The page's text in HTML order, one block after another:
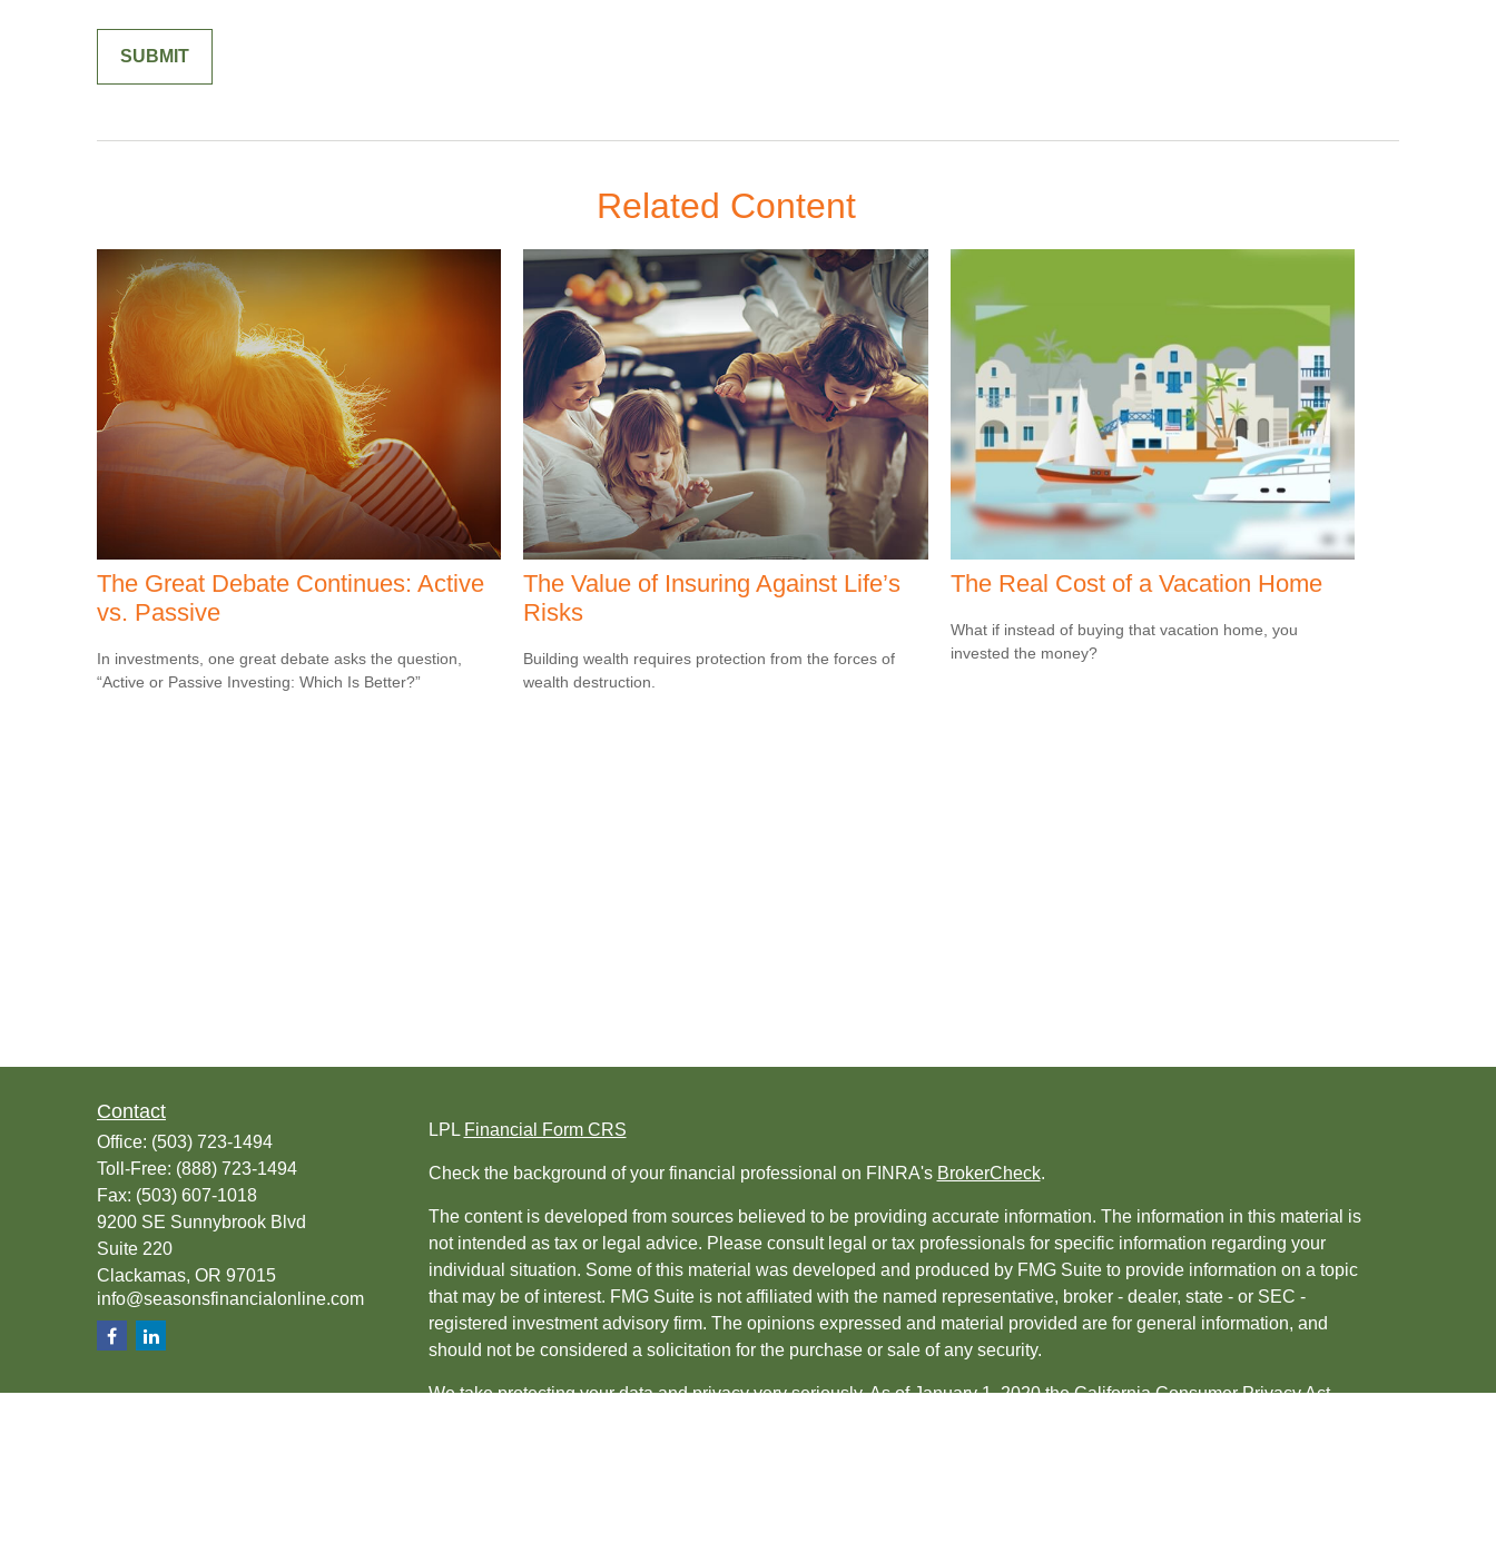
Related Content
The Great Debate Continues: Active
vs. Passive
In investments, one great debate asks the question,
“Active or Passive Investing: Which Is Better?”
The Value of Insuring Against Life’s
Risks
Building wealth requires protection from the forces of
wealth destruction.
The Real Cost of a Vacation Home
What if instead of buying that vacation home, you
invested the money?
Contact
Office: (503) 723-1494
Toll-Free: (888) 723-1494
Fax: (503) 607-1018
9200 SE Sunnybrook Blvd
Suite 220
Clackamas, OR 97015
info@seasonsfinancialonline.com
LPL Financial Form CRS
Check the background of your financial professional on FINRA's BrokerCheck.
The content is developed from sources believed to be providing accurate information. The information in this material is
not intended as tax or legal advice. Please consult legal or tax professionals for specific information regarding your
individual situation. Some of this material was developed and produced by FMG Suite to provide information on a topic
that may be of interest. FMG Suite is not affiliated with the named representative, broker - dealer, state - or SEC -
registered investment advisory firm. The opinions expressed and material provided are for general information, and
should not be considered a solicitation for the purchase or sale of any security.
We take protecting your data and privacy very seriously. As of January 1, 2020 theCalifornia Consumer Privacy Act